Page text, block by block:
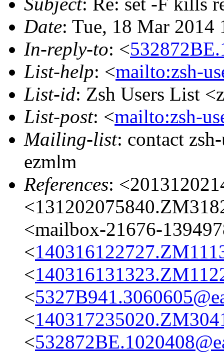
Date: Tue, 18 Mar 2014
In-reply-to: <
List-help: <mailto:zsh-
List-id: Zsh Users List
List-post: <mailto:zsh-
Mailing-list: contact
ezmlm
References:
<mailbox-21676-
<
<
<
<
<